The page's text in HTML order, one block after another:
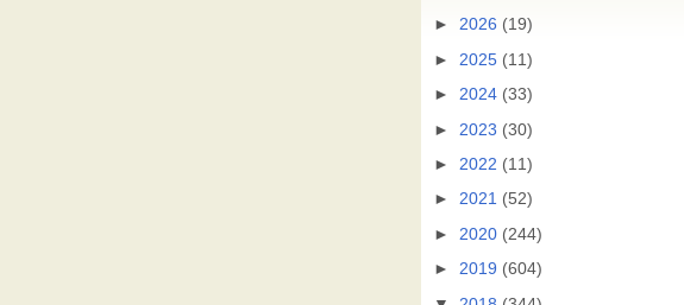
► 2026 (19)
► 2025 (11)
► 2024 (33)
► 2023 (30)
► 2022 (11)
► 2021 (52)
► 2020 (244)
► 2019 (604)